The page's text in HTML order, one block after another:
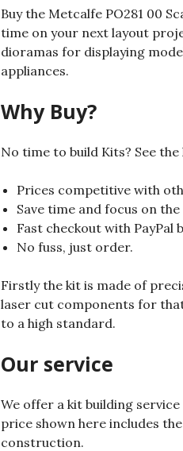
Buy the Metcalfe PO281 00
time on your next layout
dioramas for displaying
appliances.
Why Buy?
No time to build Kits? See
Prices competitive with
Save time and focus on the
Fast checkout with PayPal
No fuss, just order.
Firstly the kit is made of
laser cut components for
to a high standard.
Our service
We offer a kit building
price shown here includes
construction.